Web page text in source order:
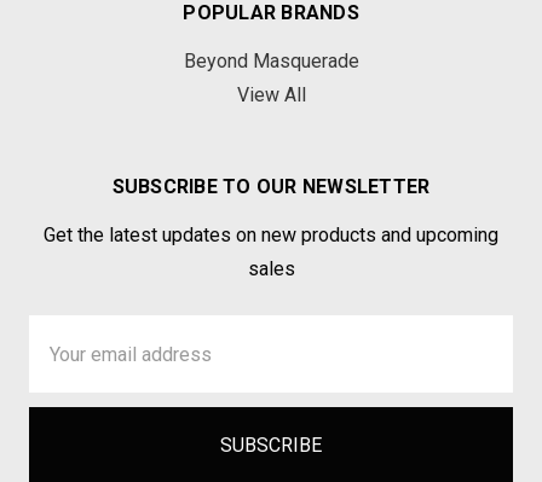
POPULAR BRANDS
Beyond Masquerade
View All
SUBSCRIBE TO OUR NEWSLETTER
Get the latest updates on new products and upcoming
sales
Address